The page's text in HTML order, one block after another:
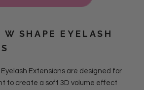
SHAPE EYELASH
Eyelash Extensions are designed for
to create a soft 3D volume effect